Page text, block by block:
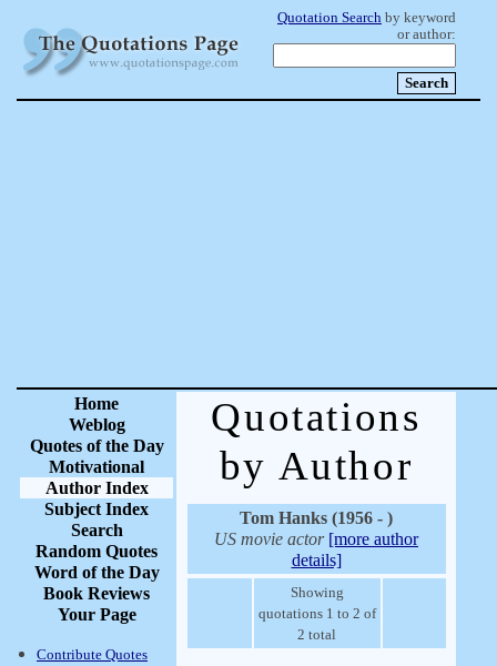
Quotation Search by keyword
or author:
Home
Weblog
Quotes of the Day
Motivational
Author Index
Subject Index
Search
Random Quotes
Word of the Day
Book Reviews
Your Page
Contribute Quotes
Quotations
by Author
Tom Hanks (1956 - )
US movie actor [more author
details]
Showing
quotations 1 to 2 of
2 total